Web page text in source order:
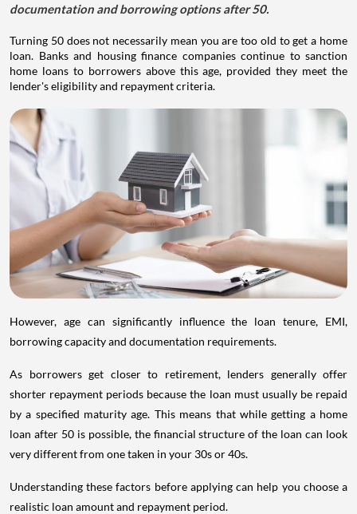
documentation and borrowing options after 50.
Turning 50 does not necessarily mean you are too old to get a home
loan. Banks and housing finance companies continue to sanction
home loans to borrowers above this age, provided they meet the
lender's eligibility and repayment criteria.
However, age can significantly influence the loan tenure, EMI,
borrowing capacity and documentation requirements.
As borrowers get closer to retirement, lenders generally offer
shorter repayment periods because the loan must usually be repaid
by a specified maturity age. This means that while getting a home
loan after 50 is possible, the financial structure of the loan can look
very different from one taken in your 30s or 40s.
Understanding these factors before applying can help you choose a
realistic loan amount and repayment period.